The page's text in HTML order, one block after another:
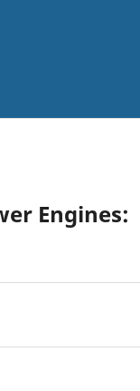
Engines: